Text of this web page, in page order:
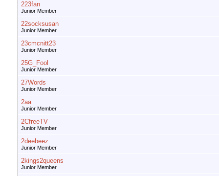
223fan
Junior Member
22socksusan
Junior Member
23cmcnitt23
Junior Member
25G_Fool
Junior Member
27Words
Junior Member
2aa
Junior Member
2CfreeTV
Junior Member
2deebeez
Junior Member
2kings2queens
Junior Member